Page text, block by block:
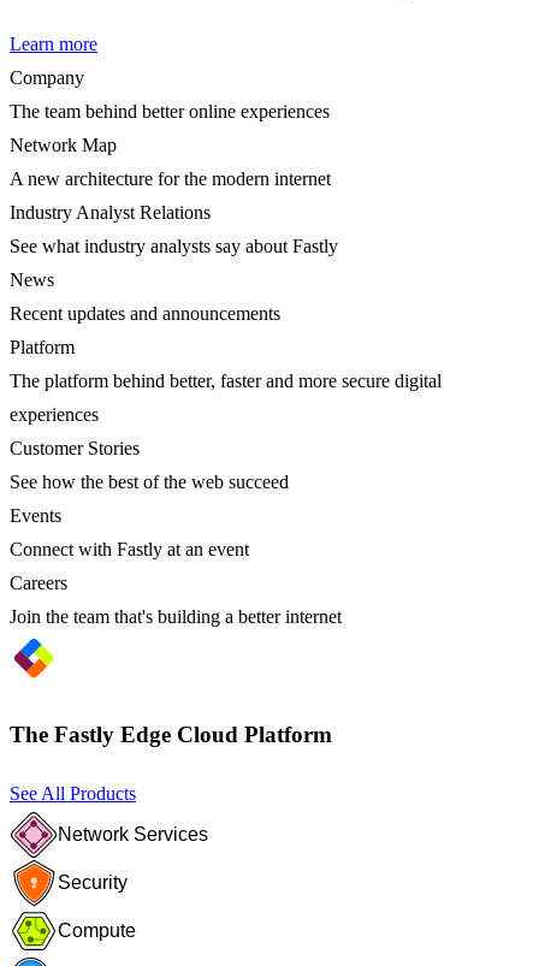
Learn more
Company
The team behind better online experiences
Network Map
A new architecture for the modern internet
Industry Analyst Relations
See what industry analysts say about Fastly
News
Recent updates and announcements
Platform
The platform behind better, faster and more secure digital
experiences
Customer Stories
See how the best of the web succeed
Events
Connect with Fastly at an event
Careers
Join the team that's building a better internet
The Fastly Edge Cloud Platform
See All Products
Network Services
Security
Compute